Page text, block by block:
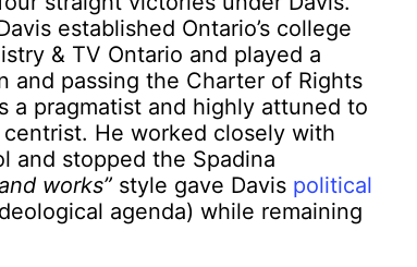
established Ontario’s college
& TV Ontario and played a
passing the Charter of Rights
a pragmatist and highly attuned to
He worked closely with
and stopped the Spadina
works” style gave Davis political
agenda) while remaining